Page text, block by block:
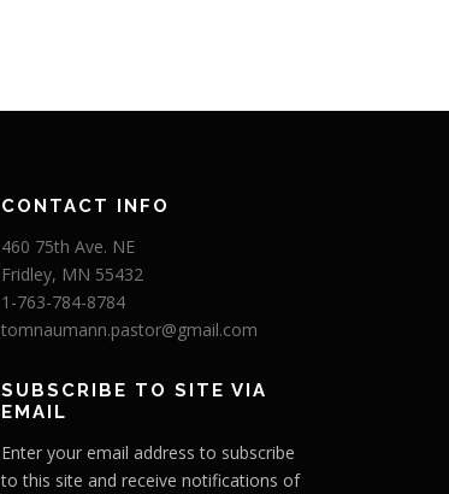
CONTACT INFO
460 75th Ave. NE
Fridley, MN 55432
1-763-784-8784
tomnaumann.pastor@gmail.com
SUBSCRIBE TO SITE VIA
EMAIL
Enter your email address to subscribe
to this site and receive notifications of